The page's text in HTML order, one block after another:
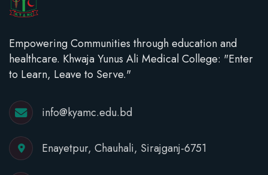
Empowering Communities through education and
healthcare. Khwaja Yunus Ali Medical College: "Enter
to Learn, Leave to Serve."
info@kyamc.edu.bd
Enayetpur, Chauhali, Sirajganj-6751